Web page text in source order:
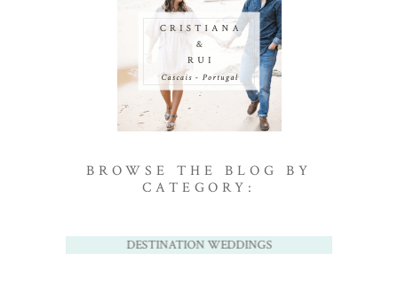
BROWSE THE BLOG BY
CATEGORY:
DESTINATION WEDDINGS